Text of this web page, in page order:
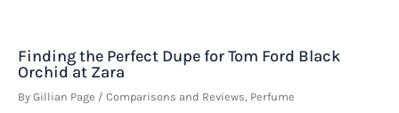
Finding the Perfect Dupe for Tom Ford Black
Orchid at Zara
By Gillian Page / Comparisons and Reviews Perfume